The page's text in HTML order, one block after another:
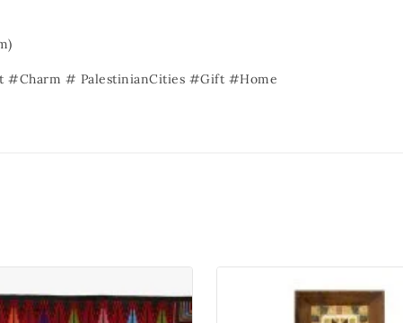
#Charm # PalestinianCities #Gift #Home